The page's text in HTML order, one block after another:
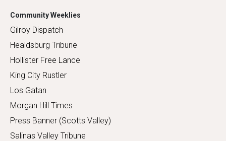
Community Weeklies
Gilroy Dispatch
Healdsburg Tribune
Hollister Free Lance
King City Rustler
Los Gatan
Morgan Hill Times
Press Banner (Scotts Valley)
Salinas Valley Tribune